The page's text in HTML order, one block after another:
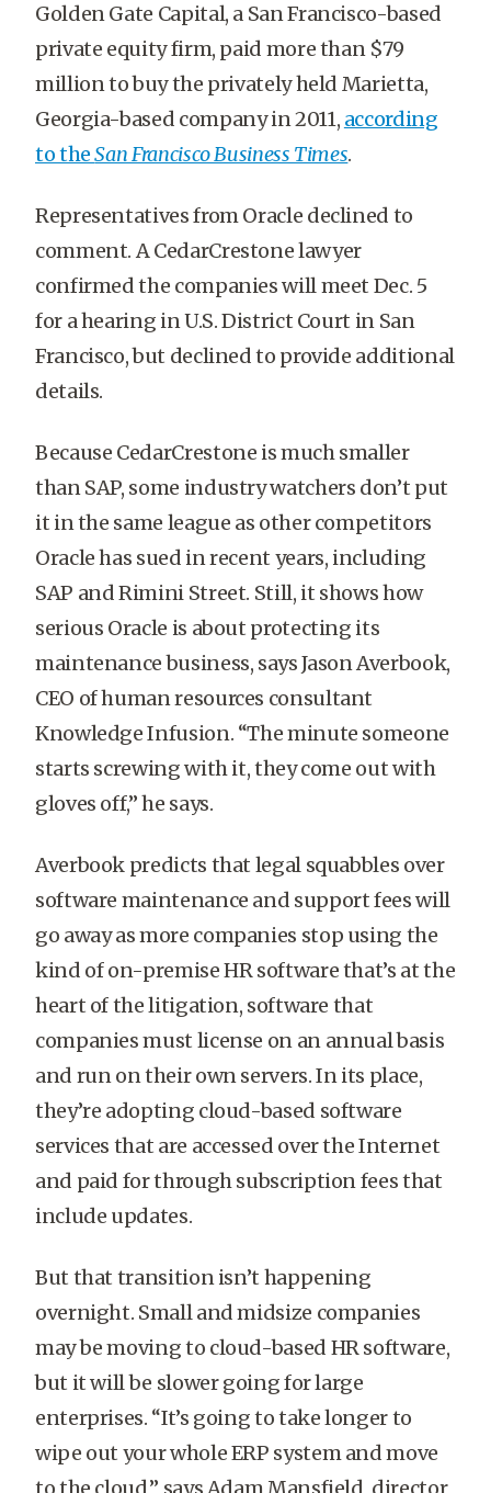
Golden Gate Capital, a San Francisco-based
private equity firm, paid more than $79
million to buy the privately held Marietta,
Georgia-based company in 2011, according
to theSan Francisco Business Times.
Representatives from Oracle declined to
comment. A CedarCrestone lawyer
confirmed the companies will meet Dec. 5
for a hearing in U.S. District Court in San
Francisco, but declined to provide additional
details.
Because CedarCrestone is much smaller
than SAP, some industry watchers don’t put
it in the same league as other competitors
Oracle has sued in recent years, including
SAP and Rimini Street. Still, it shows how
serious Oracle is about protecting its
maintenance business, says Jason Averbook,
CEO of human resources consultant
Knowledge Infusion. “The minute someone
starts screwing with it, they come out with
gloves off,” he says.
Averbook predicts that legal squabbles over
software maintenance and support fees will
go away as more companies stop using the
kind of on-premise HR software that’s at the
heart of the litigation, software that
companies must license on an annual basis
and run on their own servers. In its place,
they’re adopting cloud-based software
services that are accessed over the Internet
and paid for through subscription fees that
include updates.
But that transition isn’t happening
overnight. Small and midsize companies
may be moving to cloud-based HR software,
but it will be slower going for large
enterprises. “It’s going to take longer to
wipe out your whole ERP system and move